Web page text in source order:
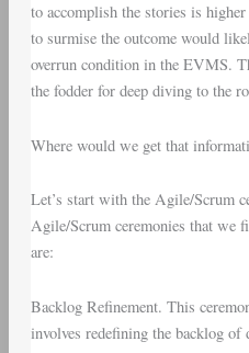
to accomplish the stories is
to surmise the outcome would
overrun condition in the EVMS.
the fodder for deep diving to the
Where would we get that
Let’s start with the Agile/Scrum
Agile/Scrum ceremonies that we
are:
Backlog Refinement. This
involves redefining the backlog of